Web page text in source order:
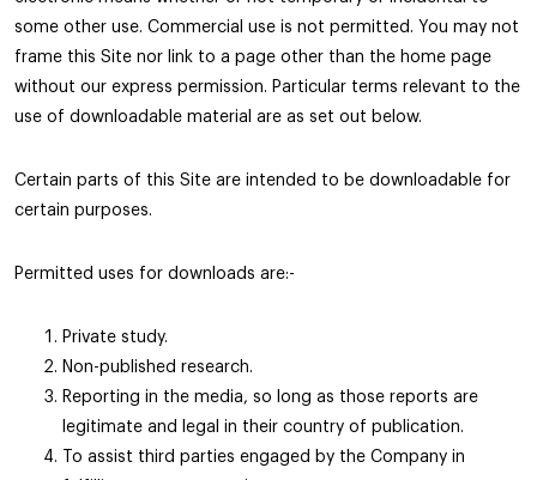
some other use. Commercial use is not permitted. You may not
frame this Site nor link to a page other than the home page
without our express permission. Particular terms relevant to the
use of downloadable material are as set out below.
Certain parts of this Site are intended to be downloadable for
certain purposes.
Permitted uses for downloads are:-
Private study.
Non-published research.
Reporting in the media, so long as those reports are
legitimate and legal in their country of publication.
To assist third parties engaged by the Company in